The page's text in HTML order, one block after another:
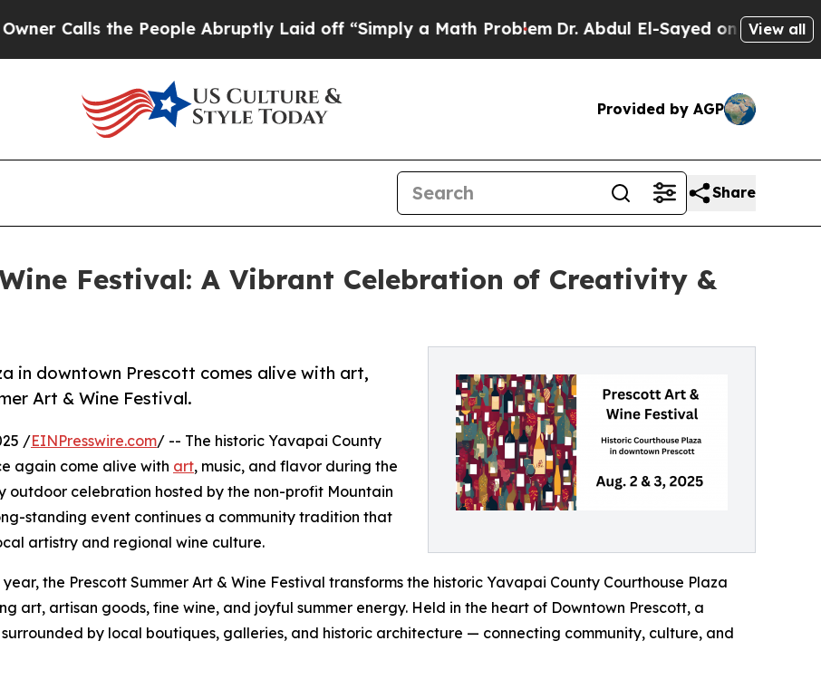
the People Abruptly Laid off “Simply a Math Problem Dr. Abdul El-Sayed on Historic View all
Provided by AGP
Share
Festival: A Vibrant Celebration of Creativity &
in downtown Prescott comes alive with art,
Art & Wine Festival.
/EINPresswire.com/ -- The historic Yavapai County
again come alive with art, music, and flavor during the
outdoor celebration hosted by the non-profit Mountain
standing event continues a community tradition that
artistry and regional wine culture.
the Prescott Summer Art & Wine Festival transforms the historic Yavapai County Courthouse Plaza
art, artisan goods, fine wine, and joyful summer energy. Held in the heart of Downtown Prescott, a
by local boutiques, galleries, and historic architecture — connecting community, culture, and